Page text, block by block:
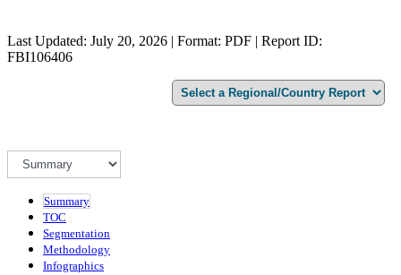
Last Updated: July 20, 2026 | Format: PDF | Report ID:
FBI106406
Summary
TOC
Segmentation
Methodology
Infographics